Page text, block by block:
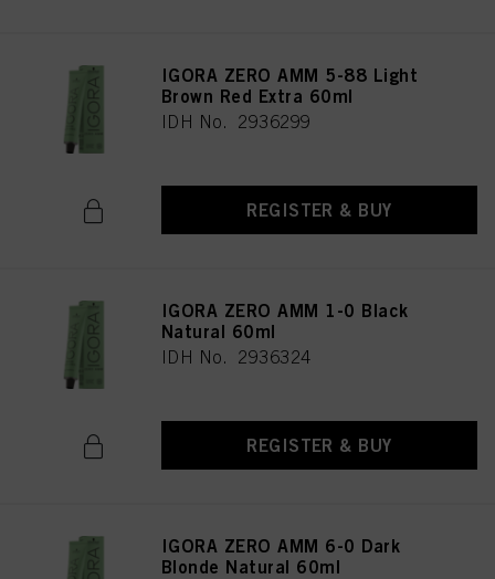
IGORA ZERO AMM 5-88 Light
Brown Red Extra 60ml
IDH No. 2936299
REGISTER & BUY
IGORA ZERO AMM 1-0 Black
Natural 60ml
IDH No. 2936324
REGISTER & BUY
IGORA ZERO AMM 6-0 Dark
Blonde Natural 60ml